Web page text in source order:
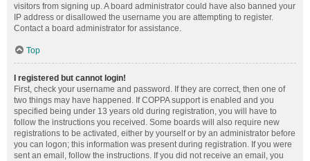
visitors from signing up. A board administrator could have also banned your
IP address or disallowed the username you are attempting to register.
Contact a board administrator for assistance.
Top
I registered but cannot login!
First, check your username and password. If they are correct, then one of
two things may have happened. If COPPA support is enabled and you
specified being under 13 years old during registration, you will have to
follow the instructions you received. Some boards will also require new
registrations to be activated, either by yourself or by an administrator before
you can logon; this information was present during registration. If you were
sent an email, follow the instructions. If you did not receive an email, you